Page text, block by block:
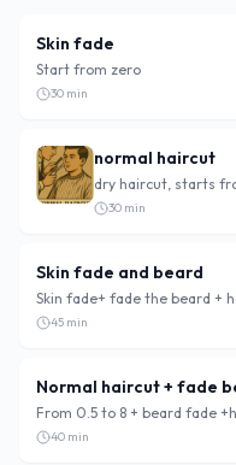
Skin fade
Start from zero
30 min
normal haircut
dry haircut, starts
30 min
Skin fade and beard
Skin fade+ fade the beard +
45 min
Normal haircut + fade
From 0.5 to 8 + beard fade
40 min